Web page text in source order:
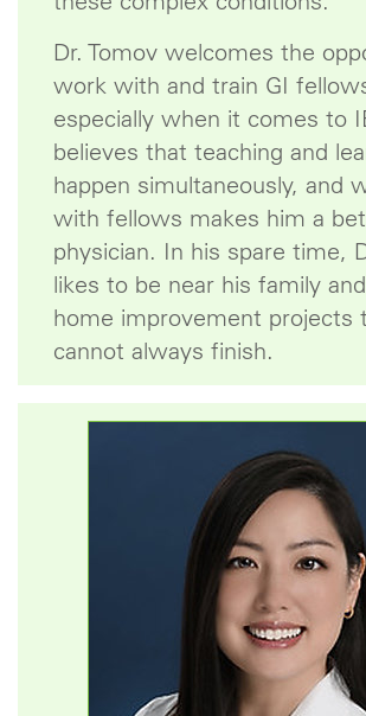
Dr. Tomov welcomes the
work with and train GI
especially when it comes to
believes that teaching and
happen simultaneously, and
with fellows makes him a
physician. In his spare time,
likes to be near his family
home improvement projects
cannot always finish.